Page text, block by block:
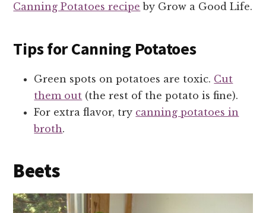
Canning Potatoes recipe by Grow a Good Life.
Tips for Canning Potatoes
Green spots on potatoes are toxic. Cut
them out (the rest of the potato is fine).
For extra flavor, try canning potatoes in
broth.
Beets